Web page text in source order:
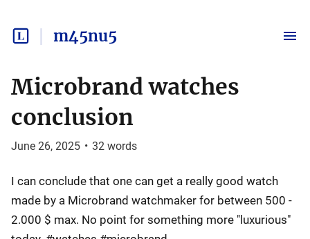
m45nu5
Microbrand watches
conclusion
June 26, 2025 • 32 words
I can conclude that one can get a really good watch
made by a Microbrand watchmaker for between 500 -
2.000 $ max. No point for something more "luxurious"